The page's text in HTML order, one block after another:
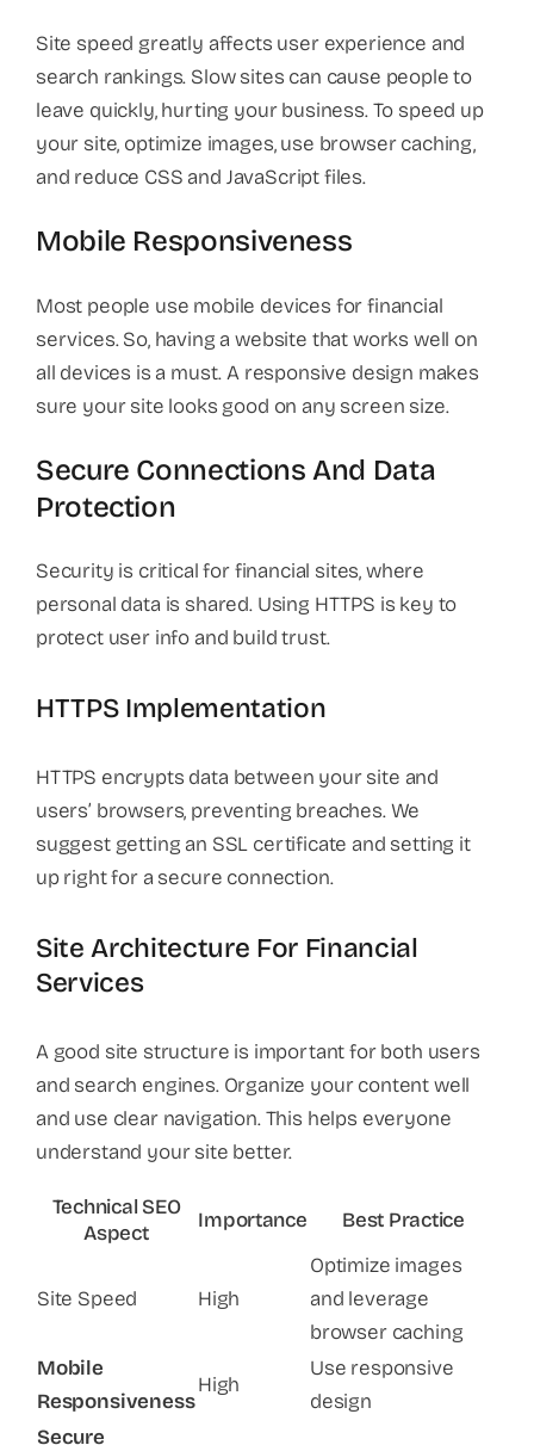
Site speed greatly affects user experience and
search rankings. Slow sites can cause people to
leave quickly, hurting your business. To speed up
your site, optimize images, use browser caching,
and reduce CSS and JavaScript files.
Mobile Responsiveness
Most people use mobile devices for financial
services. So, having a website that works well on
all devices is a must. A responsive design makes
sure your site looks good on any screen size.
Secure Connections And Data
Protection
Security is critical for financial sites, where
personal data is shared. Using HTTPS is key to
protect user info and build trust.
HTTPS Implementation
HTTPS encrypts data between your site and
users’ browsers, preventing breaches. We
suggest getting an SSL certificate and setting it
up right for a secure connection.
Site Architecture For Financial
Services
A good site structure is important for both users
and search engines. Organize your content well
and use clear navigation. This helps everyone
understand your site better.
Technical SEO
Aspect
Importance Best Practice
Site Speed High
Optimize images
and leverage
browser caching
Mobile
Responsiveness
High
Use responsive
design
Secure